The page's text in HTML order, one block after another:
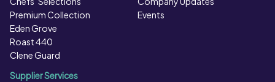
Premium Collection
Eden Grove
Roast 440
Clene Guard
Events
Supplier Services